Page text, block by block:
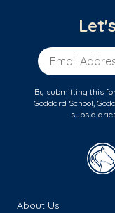
Email Address
By submitting this
Goddard School,
About Us